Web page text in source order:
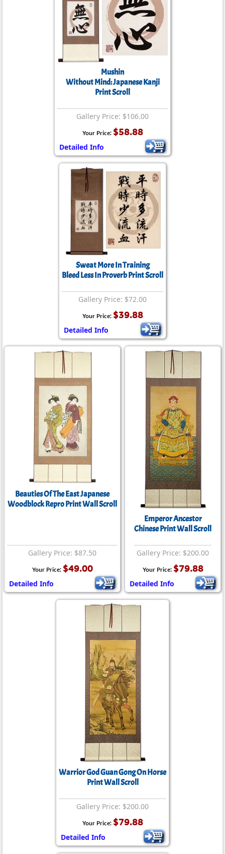
Mushin
Without Mind: Japanese Kanji
Print Scroll
Gallery Price: $106.00
Your Price: $58.88
Detailed Info
Sweat More In Training
Bleed Less In Proverb Print Scroll
Gallery Price: $72.00
Your Price: $39.88
Detailed Info
Beauties Of The East Japanese
Woodblock Repro Print Wall Scroll
Gallery Price: $87.50
Your Price: $49.00
Detailed Info
Emperor Ancestor
Chinese Print Wall Scroll
Gallery Price: $200.00
Your Price: $79.88
Detailed Info
Warrior God Guan Gong On Horse
Print Wall Scroll
Gallery Price: $200.00
Your Price: $79.88
Detailed Info